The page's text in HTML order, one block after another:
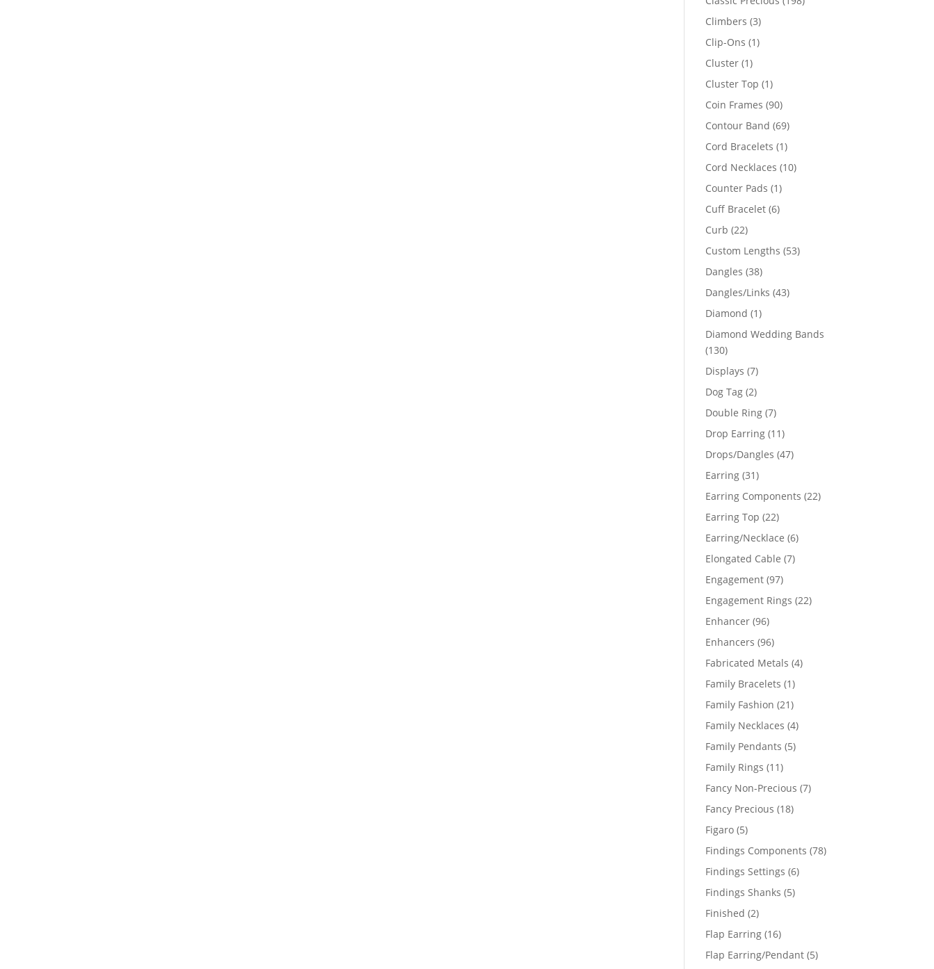
Climbers 33
products
Clip-Ons 11
Cluster 11
product
Cluster Top 11
product
Coin Frames 9090
products
Contour Band 6969
products
Cord Bracelets 11
product
Cord Necklaces 1010
Counter Pads 11
product
Cuff Bracelet 66
Curb 2222
products
Custom Lengths 5353
Dangles 3838
products
Dangles/Links 4343
Diamond 11
product
Diamond Wedding Bands
130130
products
Displays 77
products
Dog Tag 22
products
Double Ring 77
products
Drop Earring 1111
products
Drops/Dangles 4747
Earring 3131
products
Earring Components 2222
Earring Top 2222
products
Earring/Necklace 66
Elongated Cable 77
Engagement 9797
products
Engagement Rings 2222
Enhancer 9696
products
Enhancers 9696
products
Fabricated Metals 44
Family Bracelets 11
product
Family Fashion 2121
products
Family Necklaces 44
Family Pendants 55
Family Rings 1111
products
Fancy Non-Precious 77
Fancy Precious 1818
Figaro 55
products
Findings Components 7878
Findings Settings 66
Findings Shanks 55
Finished 22
products
Flap Earring 1616
products
Flap Earring/Pendant 55